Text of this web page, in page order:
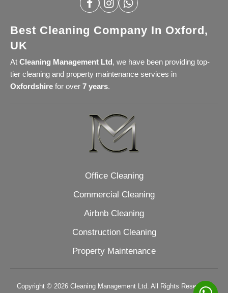
Best Cleaning Company In Oxford,
UK
At Cleaning Management Ltd, we have been providing top-
tier cleaning and property maintenance services in
Oxfordshire for over 7 years.
Office Cleaning
Commercial Cleaning
Airbnb Cleaning
Construction Cleaning
Property Maintenance
Copyright © 2026 Cleaning Management Ltd. All Rights Reserved.